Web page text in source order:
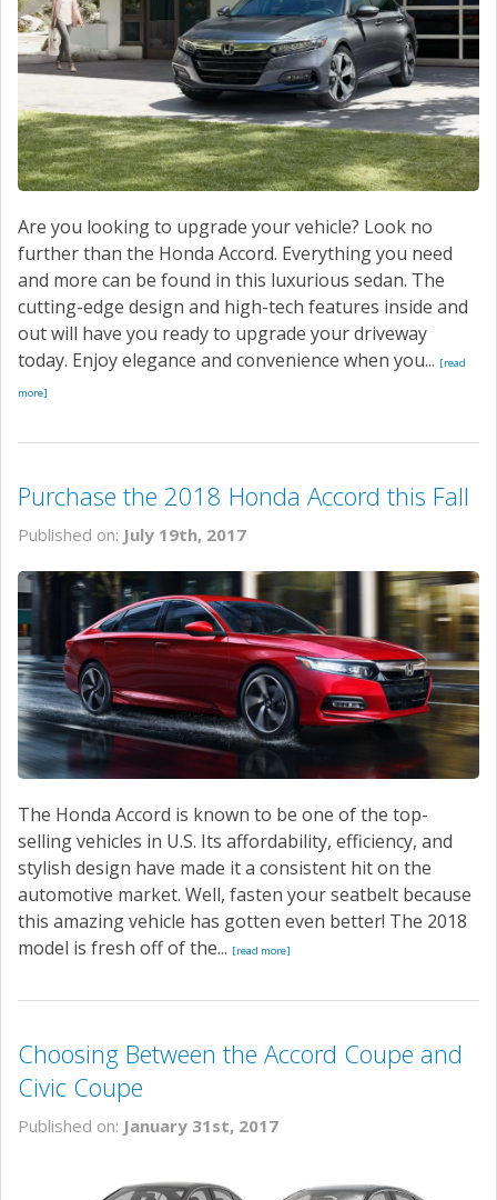
Are you looking to upgrade your vehicle? Look no
further than the Honda Accord. Everything you need
and more can be found in this luxurious sedan. The
cutting-edge design and high-tech features inside and
out will have you ready to upgrade your driveway
today. Enjoy elegance and convenience when you... [read
more]
Purchase the 2018 Honda Accord this Fall
Published on: July 19th, 2017
The Honda Accord is known to be one of the top-
selling vehicles in U.S. Its affordability, efficiency, and
stylish design have made it a consistent hit on the
automotive market. Well, fasten your seatbelt because
this amazing vehicle has gotten even better! The 2018
model is fresh off of the... [read more]
Choosing Between the Accord Coupe and
Civic Coupe
Published on: January 31st, 2017